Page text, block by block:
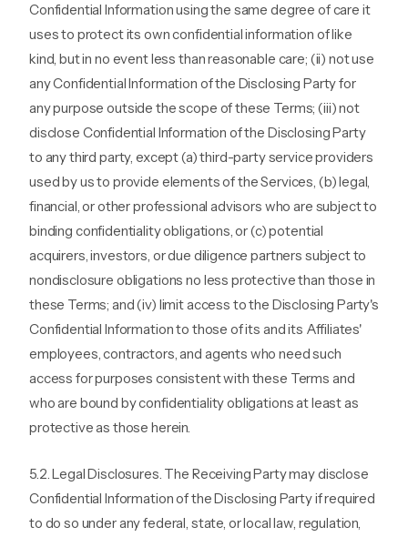
Confidential Information using the same degree of care it
uses to protect its own confidential information of like
kind, but in no event less than reasonable care; (ii) not use
any Confidential Information of the Disclosing Party for
any purpose outside the scope of these Terms; (iii) not
disclose Confidential Information of the Disclosing Party
to any third party, except (a) third-party service providers
used by us to provide elements of the Services, (b) legal,
financial, or other professional advisors who are subject to
binding confidentiality obligations, or (c) potential
acquirers, investors, or due diligence partners subject to
nondisclosure obligations no less protective than those in
these Terms; and (iv) limit access to the Disclosing Party's
Confidential Information to those of its and its Affiliates'
employees, contractors, and agents who need such
access for purposes consistent with these Terms and
who are bound by confidentiality obligations at least as
protective as those herein.
5.2. Legal Disclosures. The Receiving Party may disclose
Confidential Information of the Disclosing Party if required
to do so under any federal, state, or local law, regulation,